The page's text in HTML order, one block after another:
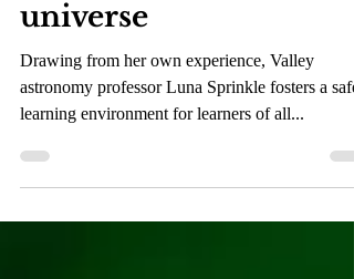
think beyond the
universe
Drawing from her own experience, Valley
learning environment for learners of all...